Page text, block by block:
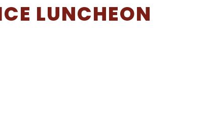
LUNCHEON